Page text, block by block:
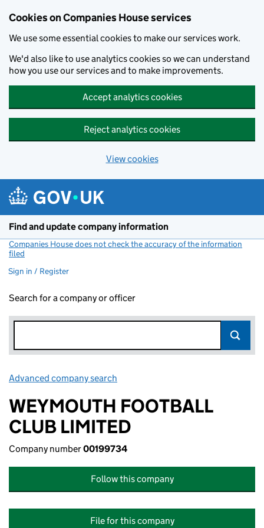
Cookies on Companies House services
We use some essential cookies to make our services work.
We'd also like to use analytics cookies so we can understand
how you use our services and to make improvements.
Accept analytics cookies
Reject analytics cookies
View cookies
Find and update company information
Companies House does not check the accuracy of the information
filed
Sign in / Register
Search for a company or officer
Advanced company search
WEYMOUTH FOOTBALL
CLUB LIMITED
Company number00199734
Follow this company
File for this company